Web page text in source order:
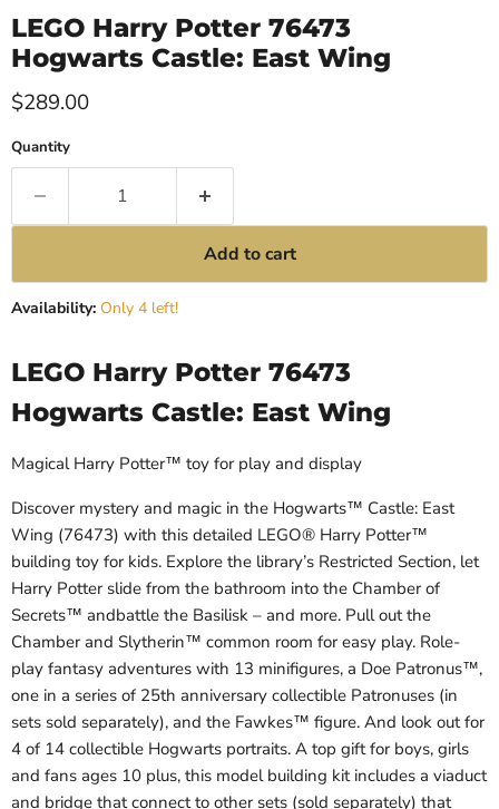
LEGO Harry Potter 76473
Hogwarts Castle: East Wing
Current price
$289.00
Quantity
Add to cart
Availability: Only 4 left!
LEGO Harry Potter 76473
Hogwarts Castle: East Wing
Magical Harry Potter™ toy for play and display
Discover mystery and magic in the Hogwarts™ Castle: East
Wing (76473) with this detailed LEGO® Harry Potter™
building toy for kids. Explore the library’s Restricted Section, let
Harry Potter slide from the bathroom into the Chamber of
Secrets™ andbattle the Basilisk – and more. Pull out the
Chamber and Slytherin™ common room for easy play. Role-
play fantasy adventures with 13 minifigures, a Doe Patronus™,
one in a series of 25th anniversary collectible Patronuses (in
sets sold separately), and the Fawkes™ figure. And look out for
4 of 14 collectible Hogwarts portraits. A top gift for boys, girls
and fans ages 10 plus, this model building kit includes a viaduct
and bridge that connect to other sets (sold separately) that